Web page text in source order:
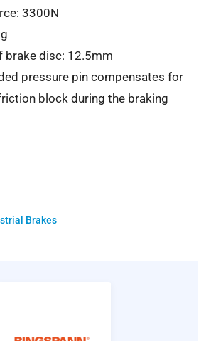
3300N
brake disc: 12.5mm
pressure pin compensates for
block during the braking
Brakes